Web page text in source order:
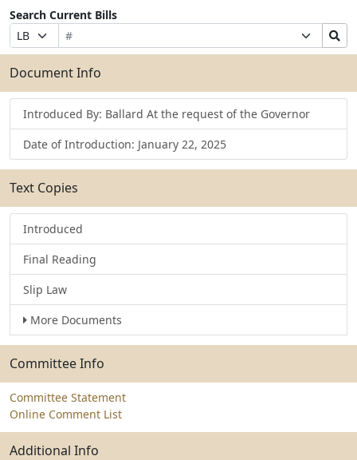
Search Current Bills
Prefix
Selection
Bill
Number
Suffix
Selection
Search
Bills
Submit
Document Info
Introduced By: Ballard At the request of the Governor
Date of Introduction: January 22, 2025
Text Copies
Introduced
Final Reading
Slip Law
More Documents
Committee Info
Committee Statement
Online Comment List
Additional Info